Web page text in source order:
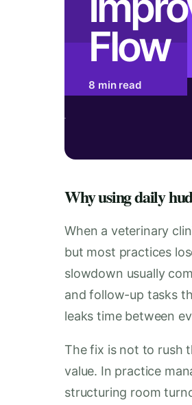
Flow
8 min read
Why using daily
When a veterinary
but most practices
slowdown usually
and follow-up tasks
leaks time between
The fix is not to rush
value. In practice
structuring room